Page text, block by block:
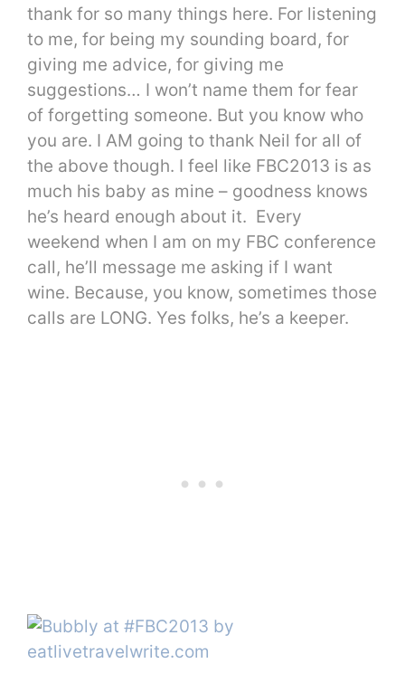
thank for so many things here. For listening
to me, for being my sounding board, for
giving me advice, for giving me
suggestions… I won’t name them for fear
of forgetting someone. But you know who
you are. I AM going to thank Neil for all of
the above though. I feel like FBC2013 is as
much his baby as mine – goodness knows
he’s heard enough about it. Every
weekend when I am on my FBC conference
call, he’ll message me asking if I want
wine. Because, you know, sometimes those
calls are LONG. Yes folks, he’s a keeper.